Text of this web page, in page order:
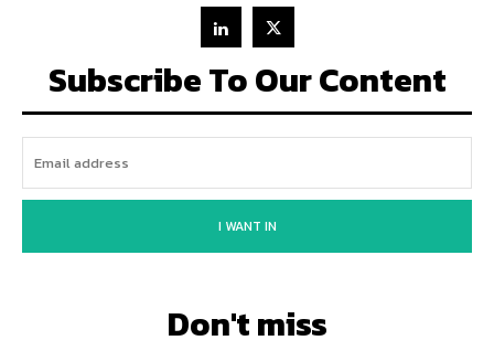
Subscribe To Our Content
I WANT IN
Don't miss